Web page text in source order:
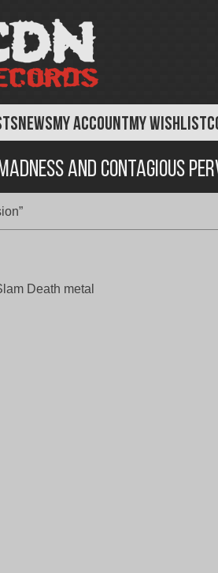
NEWSMY ACCOUNTMY WISHLIST
And Contagious
Death metal